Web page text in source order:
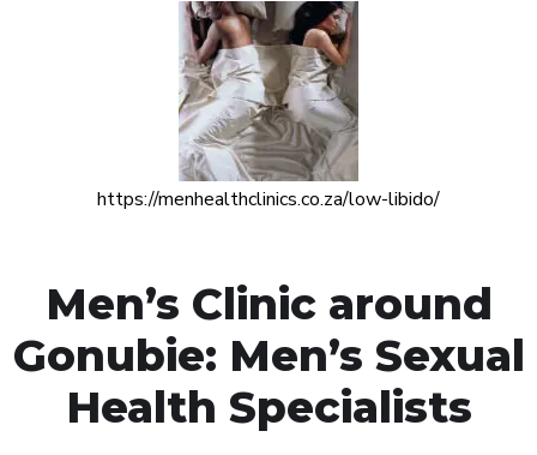
https://menhealthclinics.co.za/low-libido/
Men’s Clinic around
Gonubie: Men’s Sexual
Health Specialists